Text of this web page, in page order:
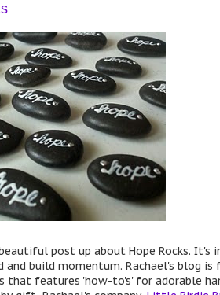
post up about Hope Rocks. It's
and build momentum. Rachael's blog
that features 'how-to's' for adorable